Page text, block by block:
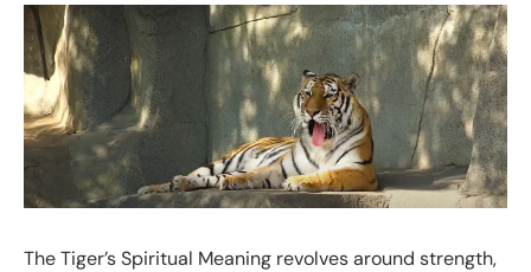
The Tiger’s Spiritual Meaning revolves around strength,